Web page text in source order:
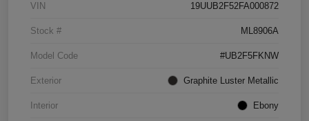
VIN 19UUB2F52FA000872
Stock # ML8906A
Model Code #UB2F5FKNW
Exterior Graphite Luster Metallic
Interior Ebony